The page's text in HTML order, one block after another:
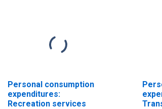
Personal consumption
expenditures:
Recreation services